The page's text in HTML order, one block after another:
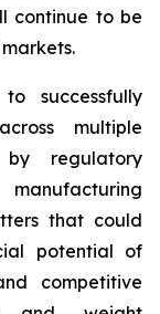
continue to be
successfully
multiple
by regulatory
that could
potential of
competitive